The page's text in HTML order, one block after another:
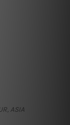
ASIA